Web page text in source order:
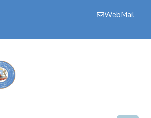
WebMail